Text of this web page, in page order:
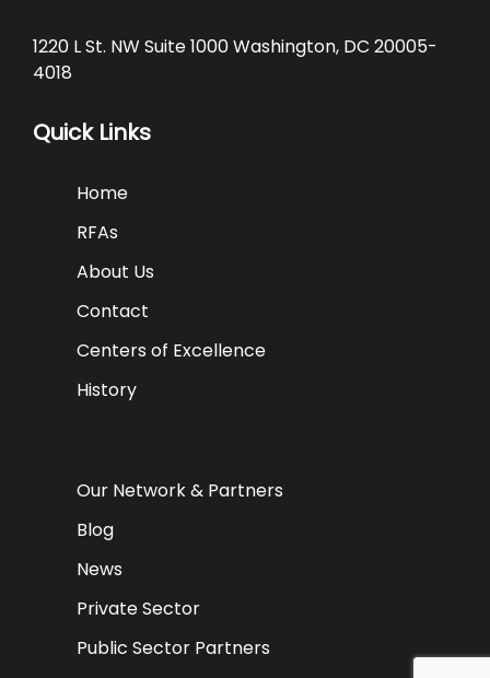
1220 L St. NW Suite 1000 Washington, DC 20005-
4018
Quick Links
Home
RFAs
About Us
Contact
Centers of Excellence
History
Our Network & Partners
Blog
News
Private Sector
Public Sector Partners